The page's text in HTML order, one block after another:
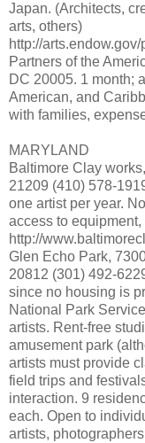
Japan. (Architects,
arts, others)
http://
Partners of the
DC 20005. 1 month;
American, and
with families,
MARYLAND
Baltimore Clay
21209 (410) 578-
one artist per year.
access to
http://
Glen Echo Park,
20812 (301) 492-
since no housing is
National Park
artists. Rent-free
amusement park
artists must provide
field trips and
interaction. 9
each. Open to
artists,